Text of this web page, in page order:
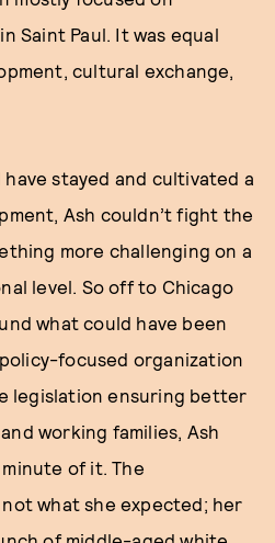
Saint Paul. It was equal
cultural exchange,
stayed and cultivated a
Ash couldn’t fight the
more challenging on a
level. So off to Chicago
what could have been
focused organization
legislation ensuring better
working families, Ash
of it. The
what she expected; her